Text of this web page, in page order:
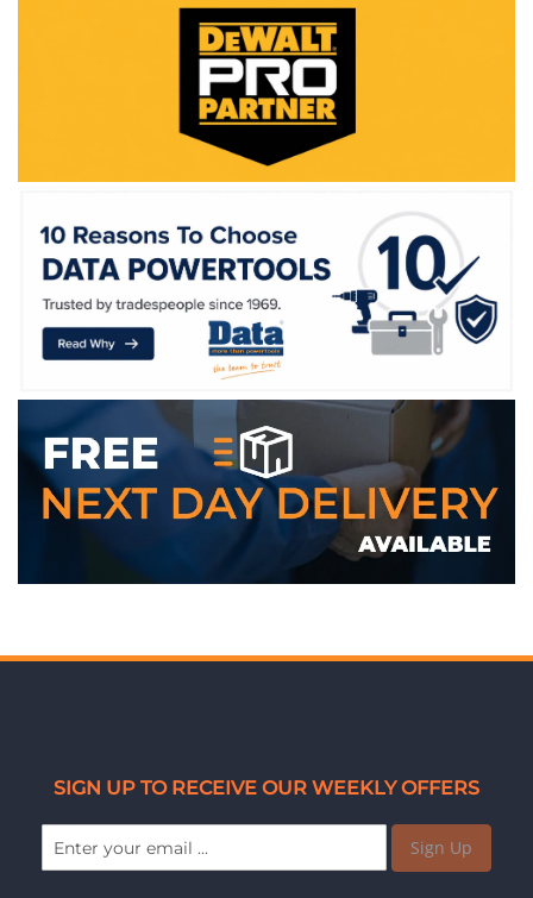
SIGN UP TO RECEIVE OUR WEEKLY OFFERS
Sign Up
WE ACCEPT